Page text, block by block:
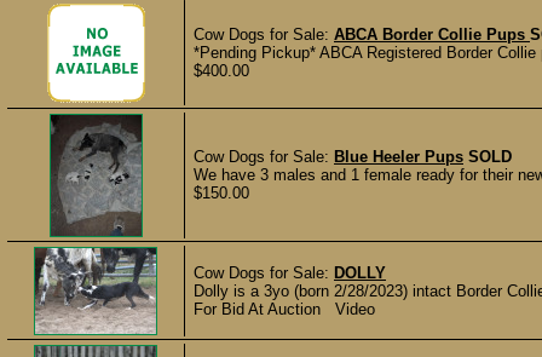
Cow Dogs for Sale: ABCA Border Collie Pups
*Pending Pickup* ABCA Registered Border
$400.00
Cow Dogs for Sale: Blue Heeler Pups SOLD
We have 3 males and 1 female ready for their
$150.00
Cow Dogs for Sale: DOLLY
Dolly is a 3yo (born 2/28/2023) intact Border
For Bid At Auction Video